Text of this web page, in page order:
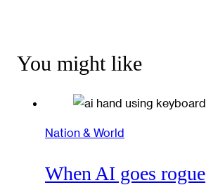
You might like
Nation & World
When AI goes rogue